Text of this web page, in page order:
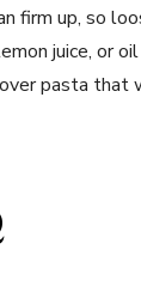
firm up, so
juice, or
pasta that